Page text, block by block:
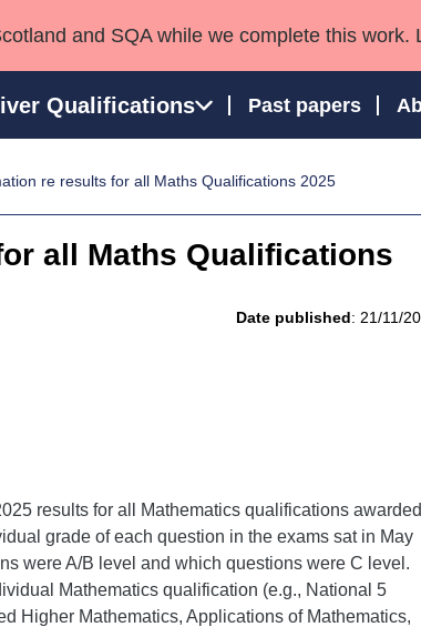
and SQA while we complete this work.
Qualifications Past papers
in England and Wales
re results for all Maths Qualifications 2025
all Maths Qualifications
Date published: 21/11/
results for all Mathematics qualifications awarded
grade of each question in the exams sat in May
were A/B level and which questions were C level.
Mathematics qualification (e.g., National 5
Higher Mathematics, Applications of Mathematics,